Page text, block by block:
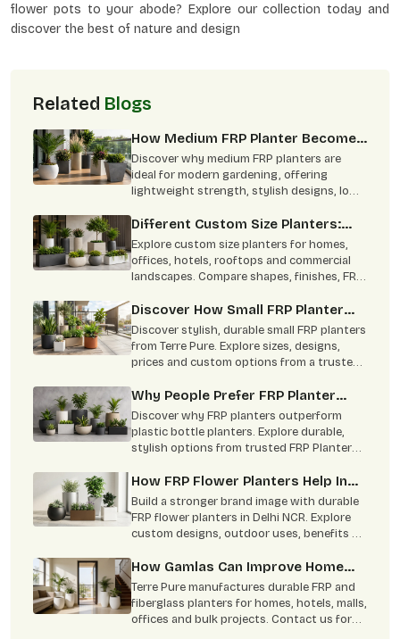
flower pots to your abode? Explore our collection today and
discover the best of nature and design
Related Blogs
How Medium FRP Planter Become
Best Choice For Modern
Gardening
Discover why medium FRP planters are
ideal for modern gardening, offering
lightweight strength, stylish designs, low
versatility.
Different Custom Size Planters:
From Concept To Green Corners
Explore custom size planters for homes,
offices, hotels, rooftops and commercial
landscapes. Compare shapes, finishes, FRP
Discover How Small FRP Planter
Become Modern Gardening Trend
Discover stylish, durable small FRP planters
from Terre Pure. Explore sizes, designs,
prices and custom options from a trusted
Why People Prefer FRP Planter
Online Over Plastic Bottle Planters
Discover why FRP planters outperform
plastic bottle planters. Explore durable,
stylish options from trusted FRP Planters
How FRP Flower Planters Help In
Brand Building
Build a stronger brand image with durable
FRP flower planters in Delhi NCR. Explore
custom designs, outdoor uses, benefits &
How Gamlas Can Improve Home
Interior
Terre Pure manufactures durable FRP and
fiberglass planters for homes, hotels, malls,
offices and bulk projects. Contact us for